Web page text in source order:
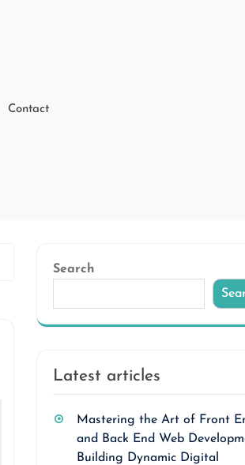
Contact
Search
Latest articles
Mastering the Art of Front
and Back End Web
Building Dynamic Digital